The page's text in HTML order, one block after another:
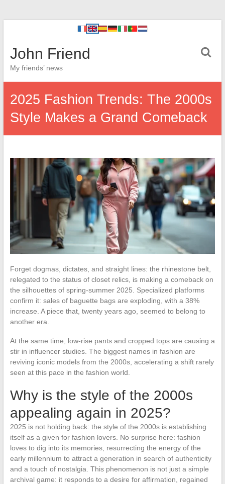
John Friend
My friends’ news
2025 Fashion Trends: The 2000s
Style Makes a Grand Comeback
Forget dogmas, dictates, and straight lines: the rhinestone belt,
relegated to the status of closet relics, is making a comeback on
the silhouettes of spring-summer 2025. Specialized platforms
confirm it: sales of baguette bags are exploding, with a 38%
increase. A piece that, twenty years ago, seemed to belong to
another era.
At the same time, low-rise pants and cropped tops are causing a
stir in influencer studies. The biggest names in fashion are
reviving iconic models from the 2000s, accelerating a shift rarely
seen at this pace in the fashion world.
Why is the style of the 2000s
appealing again in 2025?
2025 is not holding back: the style of the 2000s is establishing
itself as a given for fashion lovers. No surprise here: fashion
loves to dig into its memories, resurrecting the energy of the
early millennium to attract a generation in search of authenticity
and a touch of nostalgia. This phenomenon is not just a simple
archival game: it responds to a desire for affirmation, regained